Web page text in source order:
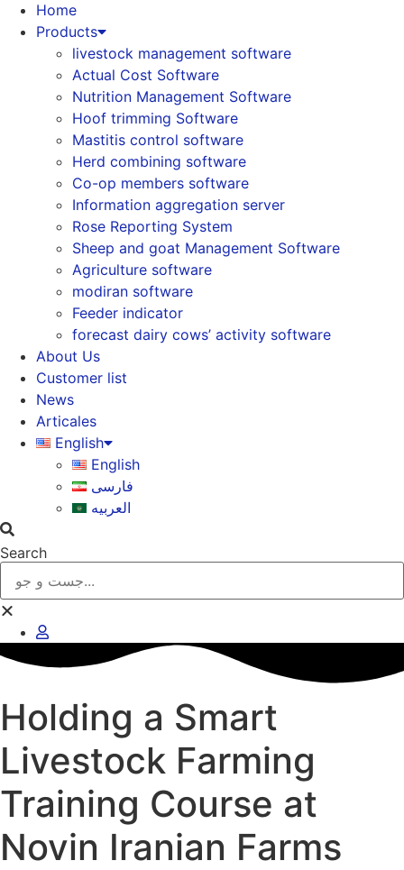
Home
Products
livestock management software
Actual Cost Software
Nutrition Management Software
Hoof trimming Software
Mastitis control software
Herd combining software
Co-op members software
Information aggregation server
Rose Reporting System
Sheep and goat Management Software
Agriculture software
modiran software
Feeder indicator
forecast dairy cows’ activity software
About Us
Customer list
News
Articales
English
English
فارسی
العربیه
Search
Holding a Smart
Livestock Farming
Training Course at
Novin Iranian Farms